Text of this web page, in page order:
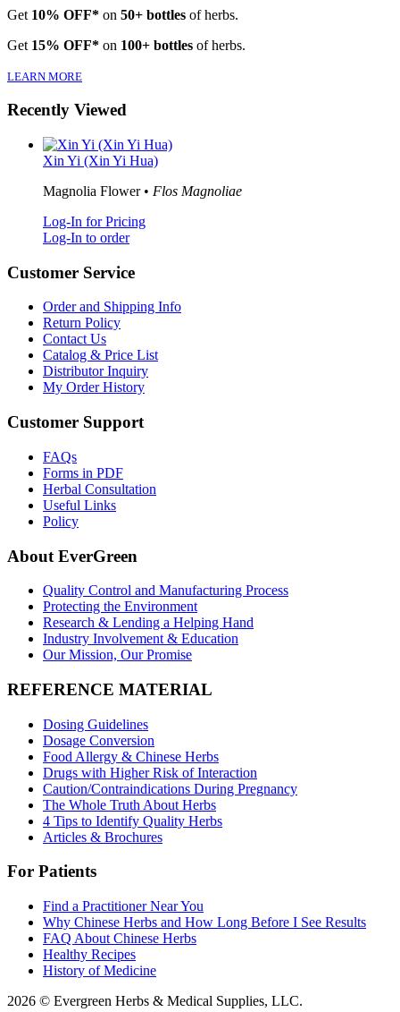
Get 10% OFF* on 50+ bottles of herbs.
Get 15% OFF* on 100+ bottles of herbs.
LEARN MORE
Recently Viewed
Xin Yi (Xin Yi Hua)
Magnolia Flower • Flos Magnoliae
Log-In for Pricing
Log-In to order
Customer Service
Order and Shipping Info
Return Policy
Contact Us
Catalog & Price List
Distributor Inquiry
My Order History
Customer Support
FAQs
Forms in PDF
Herbal Consultation
Useful Links
Policy
About EverGreen
Quality Control and Manufacturing Process
Protecting the Environment
Research & Lending a Helping Hand
Industry Involvement & Education
Our Mission, Our Promise
REFERENCE MATERIAL
Dosing Guidelines
Dosage Conversion
Food Allergy & Chinese Herbs
Drugs with Higher Risk of Interaction
Caution/Contraindications During Pregnancy
The Whole Truth About Herbs
4 Tips to Identify Quality Herbs
Articles & Brochures
For Patients
Find a Practitioner Near You
Why Chinese Herbs and How Long Before I See Results
FAQ About Chinese Herbs
Healthy Recipes
History of Medicine
2026 © Evergreen Herbs & Medical Supplies, LLC.